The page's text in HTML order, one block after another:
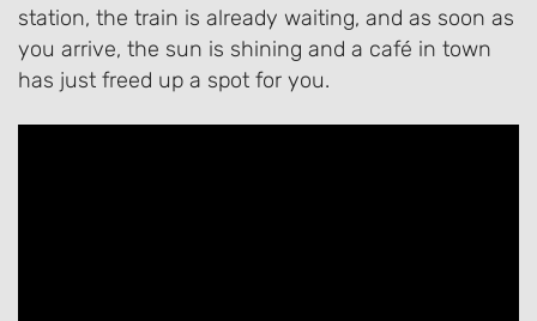
station, the train is already waiting, and as soon as
you arrive, the sun is shining and a café in town
has just freed up a spot for you.